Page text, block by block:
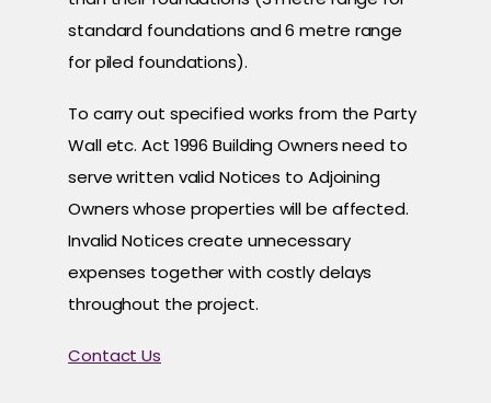
standard foundations and 6 metre range
for piled foundations).
To carry out specified works from the Party
Wall etc. Act 1996 Building Owners need to
serve written valid Notices to Adjoining
Owners whose properties will be affected.
Invalid Notices create unnecessary
expenses together with costly delays
throughout the project.
Contact Us